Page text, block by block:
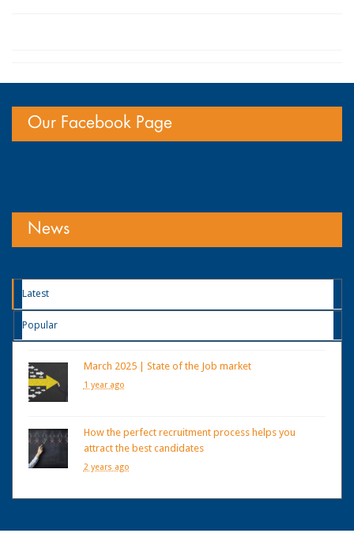
Our Facebook Page
News
Latest
Popular
March 2025 | State of the Job market
1 year ago
How the perfect recruitment process helps you
attract the best candidates
2 years ago